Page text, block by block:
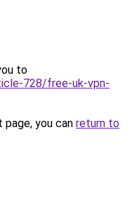
to
728/free-uk-vpn-
you can return to